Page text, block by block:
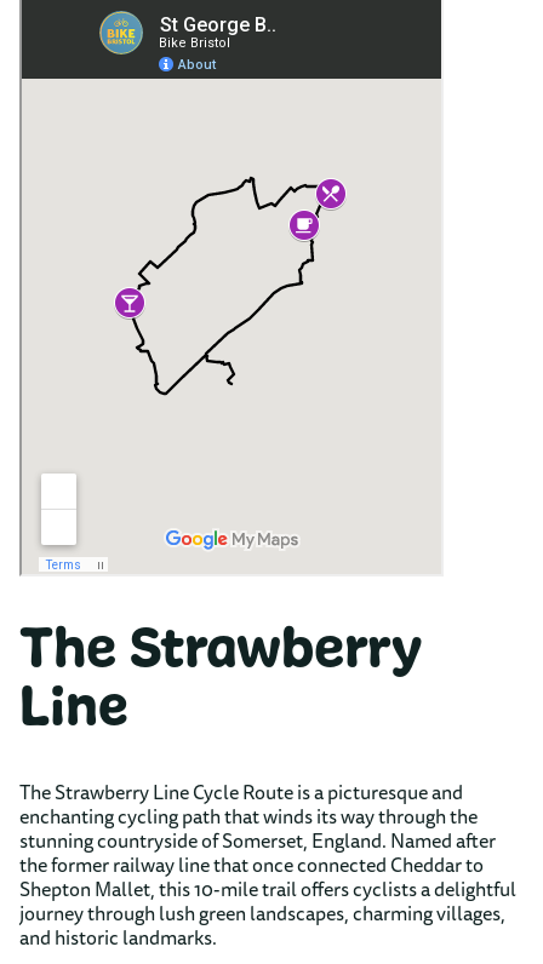
The Strawberry
Line
The Strawberry Line Cycle Route is a picturesque and
enchanting cycling path that winds its way through the
stunning countryside of Somerset, England. Named after
the former railway line that once connected Cheddar to
Shepton Mallet, this 10-mile trail offers cyclists a delightful
journey through lush green landscapes, charming villages,
and historic landmarks.